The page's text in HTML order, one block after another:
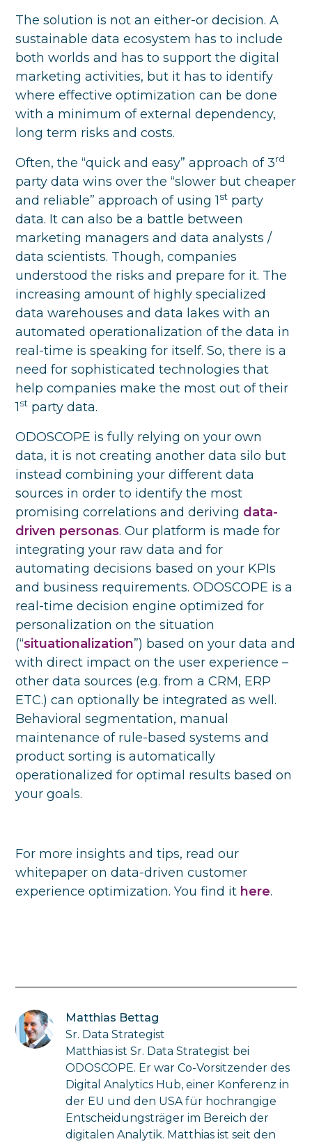
The solution is not an either-or decision. A
sustainable data ecosystem has to include
both worlds and has to support the digital
marketing activities, but it has to identify
where effective optimization can be done
with a minimum of external dependency,
long term risks and costs.
Often, the “quick and easy” approach of 3rd
party data wins over the “slower but cheaper
and reliable” approach of using 1st party
data. It can also be a battle between
marketing managers and data analysts /
data scientists. Though, companies
understood the risks and prepare for it. The
increasing amount of highly specialized
data warehouses and data lakes with an
automated operationalization of the data in
real-time is speaking for itself. So, there is a
need for sophisticated technologies that
help companies make the most out of their
1st party data.
ODOSCOPE is fully relying on your own
data, it is not creating another data silo but
instead combining your different data
sources in order to identify the most
promising correlations and deriving data-
driven personas. Our platform is made for
integrating your raw data and for
automating decisions based on your KPIs
and business requirements. ODOSCOPE is a
real-time decision engine optimized for
personalization on the situation
(“situationalization”) based on your data and
with direct impact on the user experience –
other data sources (e.g. from a CRM, ERP
ETC.) can optionally be integrated as well.
Behavioral segmentation, manual
maintenance of rule-based systems and
product sorting is automatically
operationalized for optimal results based on
your goals.
For more insights and tips, read our
whitepaper on data-driven customer
experience optimization. You find it here.
Matthias Bettag
Sr. Data Strategist
Matthias ist Sr. Data Strategist bei
ODOSCOPE. Er war Co-Vorsitzender des
Digital Analytics Hub, einer Konferenz in
der EU und den USA für hochrangige
Entscheidungsträger im Bereich der
digitalen Analytik. Matthias ist seit den